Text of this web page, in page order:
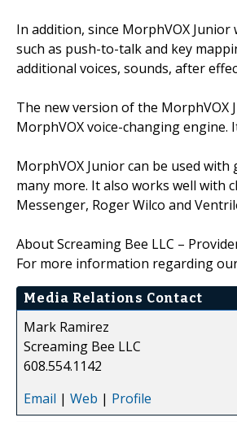
In addition, since MorphVOX
such as push-to-talk and key
additional voices, sounds, after
The new version of the
MorphVOX voice-changing
MorphVOX Junior can be used
many more. It also works well with
Messenger, Roger Wilco and
About Screaming Bee LLC –
For more information regarding
Media Relations Contact
Mark Ramirez
Screaming Bee LLC
608.554.1142
Email | Web | Profile